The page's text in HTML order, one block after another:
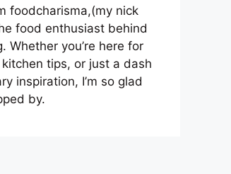
foodcharisma,(my nick
food enthusiast behind
Whether you’re here for
tips, or just a dash
inspiration, I’m so glad
by.